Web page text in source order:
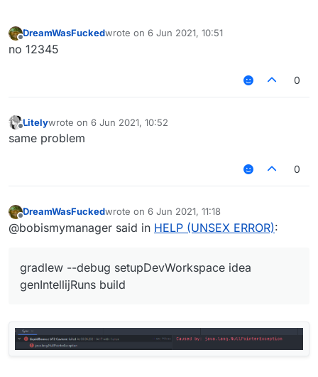
Offline
DreamWasFuckedwrote on 6 Jun 2021, 10:51
last edited by
no 12345
0
Litelywrote on 6 Jun 2021, 10:52
last edited by
same problem
0
Offline
DreamWasFuckedwrote on 6 Jun 2021, 11:18
last edited by
@bobismymanager said in HELP (UNSEX ERROR):
gradlew --debug setupDevWorkspace idea
genIntellijRuns build